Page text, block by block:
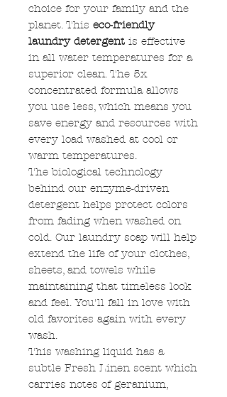
choice for your family and the
planet. This eco-friendly
laundry detergent is effective
in all water temperatures for a
superior clean. The 5x
concentrated formula allows
you use less, which means you
save energy and resources with
every load washed at cool or
warm temperatures.
The biological technology
behind our enzyme-driven
detergent helps protect colors
from fading when washed on
cold. Our laundry soap will help
extend the life of your clothes,
sheets, and towels while
maintaining that timeless look
and feel. You'll fall in love with
old favorites again with every
wash.
This washing liquid has a
subtle Fresh Linen scent which
carries notes of geranium,